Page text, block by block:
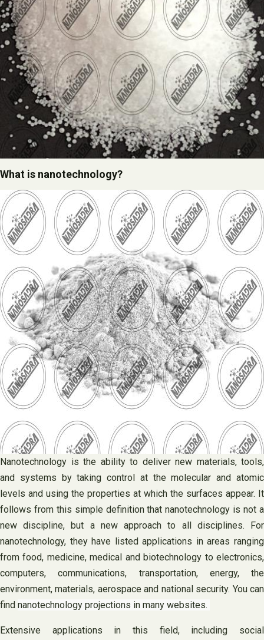
What is nanotechnology?
Nanotechnology is the ability to deliver new materials, tools,
and systems by taking control at the molecular and atomic
levels and using the properties at which the surfaces appear. It
follows from this simple definition that nanotechnology is not a
new discipline, but a new approach to all disciplines. For
nanotechnology, they have listed applications in areas ranging
from food, medicine, medical and biotechnology to electronics,
computers, communications, transportation, energy, the
environment, materials, aerospace and national security. You can
find nanotechnology projections in many websites.
Extensive applications in this field, including social